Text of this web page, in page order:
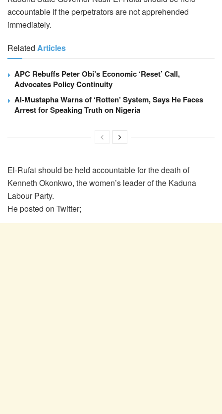
accountable if the perpetrators are not apprehended
immediately.
Related Articles
APC Rebuffs Peter Obi’s Economic ‘Reset’ Call,
Advocates Policy Continuity
Al-Mustapha Warns of ‘Rotten’ System, Says He Faces
Arrest for Speaking Truth on Nigeria
El-Rufai should be held accountable for the death of
Kenneth Okonkwo, the women’s leader of the Kaduna
Labour Party.
He posted on Twitter;